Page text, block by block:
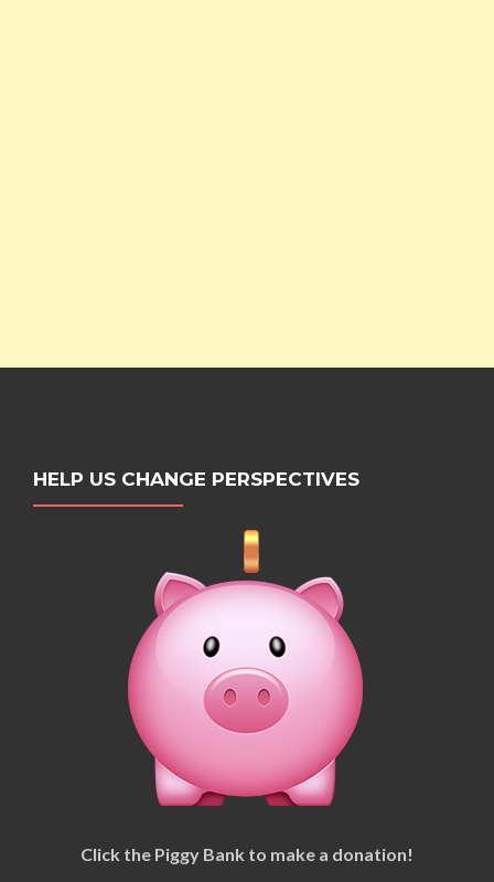
HELP US CHANGE PERSPECTIVES
Click the Piggy Bank to make a donation!